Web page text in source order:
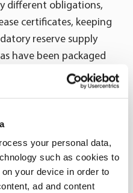
your personal data,
such as cookies to
your device in order to
ad and content
different obligations,
certificates, keeping
reserve supply
have been packaged
A separate
the service in the
The company can
release certificates
Kinnunen says.